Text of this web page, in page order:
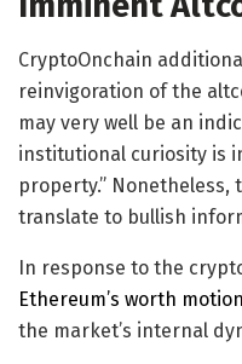
CryptoOnchain
reinvigoration of the
may very well be an
institutional curiosity is
property.” Nonetheless,
translate to bullish
In response to the
Ethereum’s worth motion
the market’s internal